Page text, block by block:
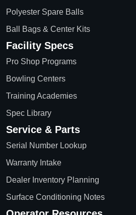
Polyester Spare Balls
Ball Bags & Center Kits
Facility Specs
Pro Shop Programs
Bowling Centers
Training Academies
Spec Library
Service & Parts
Serial Number Lookup
Warranty Intake
Dealer Inventory Planning
Surface Conditioning Notes